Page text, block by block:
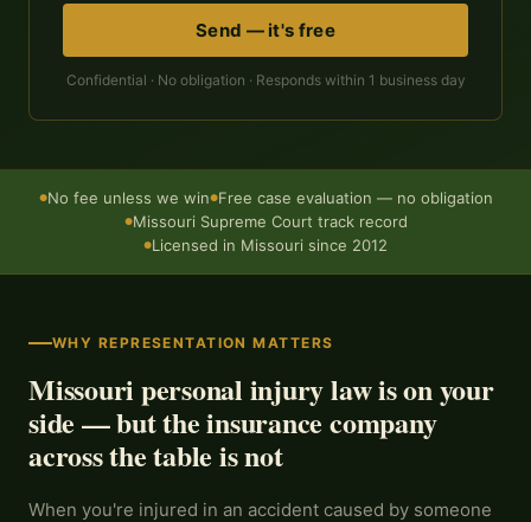
Send — it's free
Confidential · No obligation · Responds within 1 business day
●No fee unless we win●Free case evaluation — no obligation
●Missouri Supreme Court track record
●Licensed in Missouri since 2012
WHY REPRESENTATION MATTERS
Missouri personal injury law is on your
side — but the insurance company
across the table is not
When you're injured in an accident caused by someone